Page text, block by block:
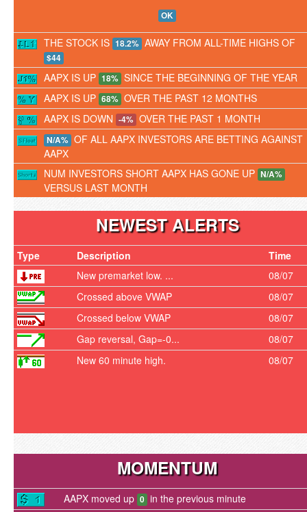
OK
THE STOCK IS 18.2% AWAY FROM ALL-TIME HIGHS OF
$44
AAPX IS UP 18% SINCE THE BEGINNING OF THE YEAR
AAPX IS UP 68% OVER THE PAST 12 MONTHS
AAPX IS DOWN -4% OVER THE PAST 1 MONTH
N/A% OF ALL AAPX INVESTORS ARE BETTING AGAINST
AAPX
NUM INVESTORS SHORT AAPX HAS GONE UP N/A%
VERSUS LAST MONTH
NEWEST ALERTS
Type Description
Time
New premarket low. ...
08/07
Crossed above VWAP
08/07
Crossed below VWAP
08/07
Gap reversal, Gap=-0...
08/07
New 60 minute high.
08/07
MOMENTUM
AAPX moved up 0 in the previous minute